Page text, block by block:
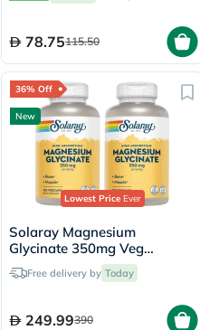
78.75115.50
36% Off
New
Lowest PriceEver
Solaray Magnesium
Glycinate 350mg Veg
Capsules Multipack - 2 x 120
Capsules
Free delivery by Today
249.99390